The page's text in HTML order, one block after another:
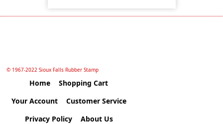
© 1967-2022 Sioux Falls Rubber Stamp
Home
Shopping Cart
Your Account
Customer Service
Privacy Policy
About Us